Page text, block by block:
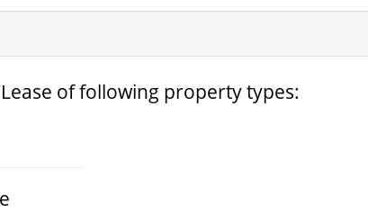
of following property types: